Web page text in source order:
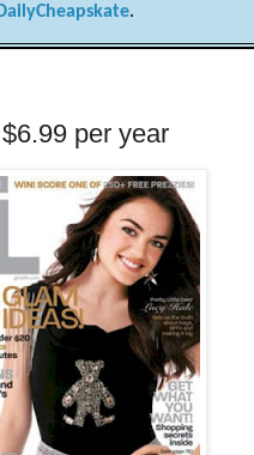
.
per year